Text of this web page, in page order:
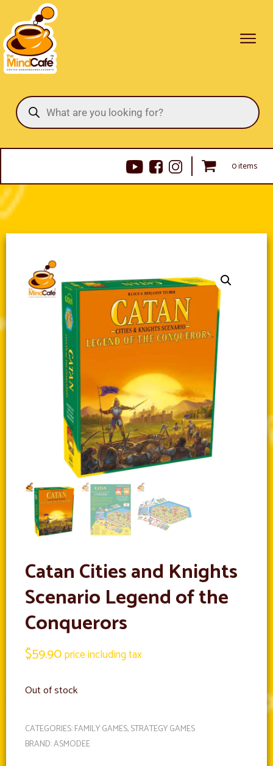
Products
search
0 items
Catan Cities and Knights
Scenario Legend of the
Conquerors
$59.90price including tax
Out of stock
CATEGORIES:FAMILY GAMES,STRATEGY GAMES
BRAND:ASMODEE